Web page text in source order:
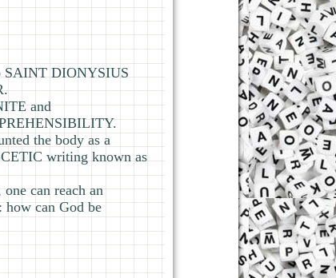
SAINT DIONYSIUS
and
the body as a
writing known as
can reach an
can God be